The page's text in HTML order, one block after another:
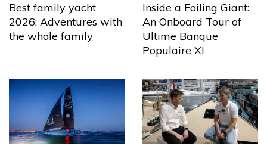
Best family yacht
2026: Adventures with
the whole family
Inside a Foiling Giant:
An Onboard Tour of
Ultime Banque
Populaire XI